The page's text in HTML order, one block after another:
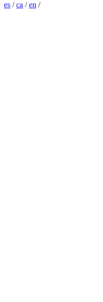
es /ca /en /